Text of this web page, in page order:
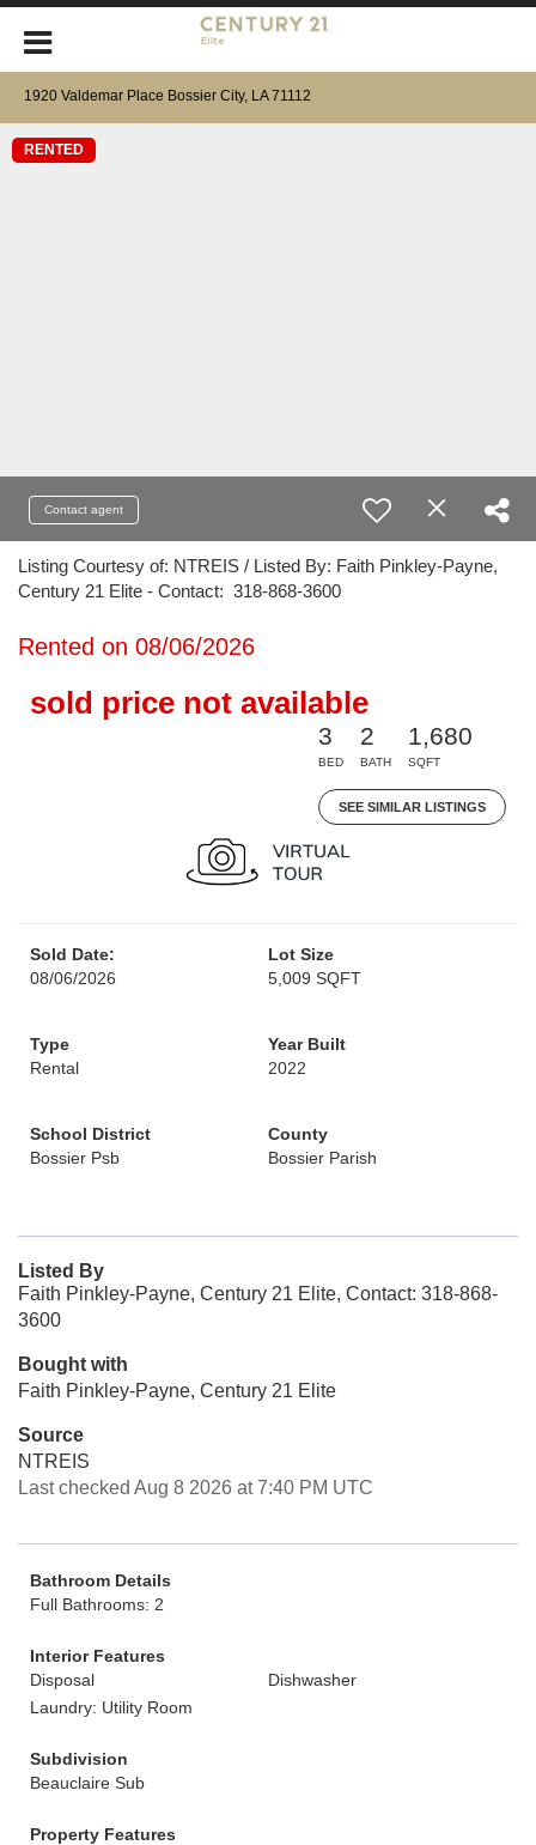
1920 Valdemar Place Bossier City, LA 71112
RENTED
Contact agent
Listing Courtesy of: NTREIS / Listed By: Faith Pinkley-Payne,
Century 21 Elite - Contact: 318-868-3600
Rented on 08/06/2026
sold price not available
3
BED
2
BATH
1,680
SQFT
SEE SIMILAR LISTINGS
Sold Date:
08/06/2026
Lot Size
5,009 SQFT
Type
Rental
Year Built
2022
School District
Bossier Psb
County
Bossier Parish
Listed By
Faith Pinkley-Payne, Century 21 Elite, Contact: 318-868-
3600
Bought with
Faith Pinkley-Payne, Century 21 Elite
Source
NTREIS
Last checked Aug 8 2026 at 7:40 PM UTC
Bathroom Details
Full Bathrooms: 2
Interior Features
Disposal
Dishwasher
Laundry: Utility Room
Subdivision
Beauclaire Sub
Property Features